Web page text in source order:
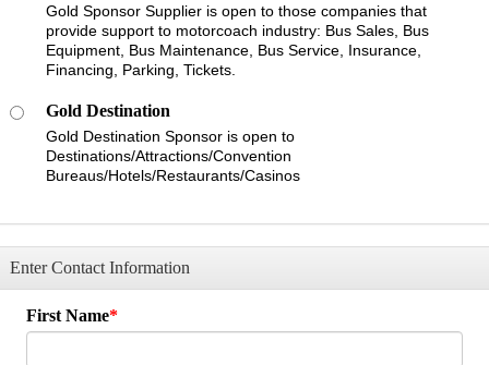
Gold Sponsor Supplier is open to those companies that
provide support to motorcoach industry: Bus Sales, Bus
Equipment, Bus Maintenance, Bus Service, Insurance,
Financing, Parking, Tickets.
Gold Destination
Gold Destination Sponsor is open to
Destinations/Attractions/Convention
Bureaus/Hotels/Restaurants/Casinos
Enter Contact Information
First Name